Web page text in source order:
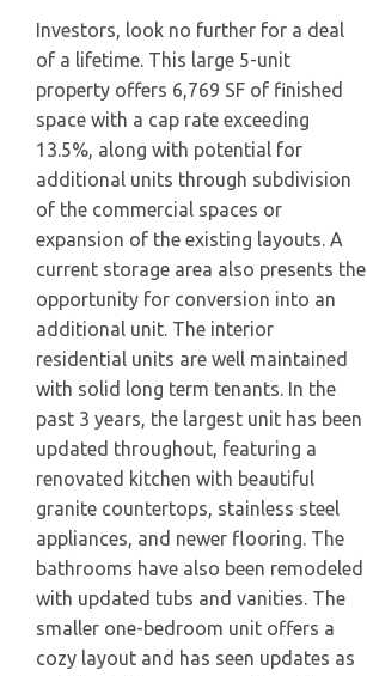
Investors, look no further for a deal
of a lifetime. This large 5-unit
property offers 6,769 SF of finished
space with a cap rate exceeding
13.5%, along with potential for
additional units through subdivision
of the commercial spaces or
expansion of the existing layouts. A
current storage area also presents the
opportunity for conversion into an
additional unit. The interior
residential units are well maintained
with solid long term tenants. In the
past 3 years, the largest unit has been
updated throughout, featuring a
renovated kitchen with beautiful
granite countertops, stainless steel
appliances, and newer flooring. The
bathrooms have also been remodeled
with updated tubs and vanities. The
smaller one-bedroom unit offers a
cozy layout and has seen updates as